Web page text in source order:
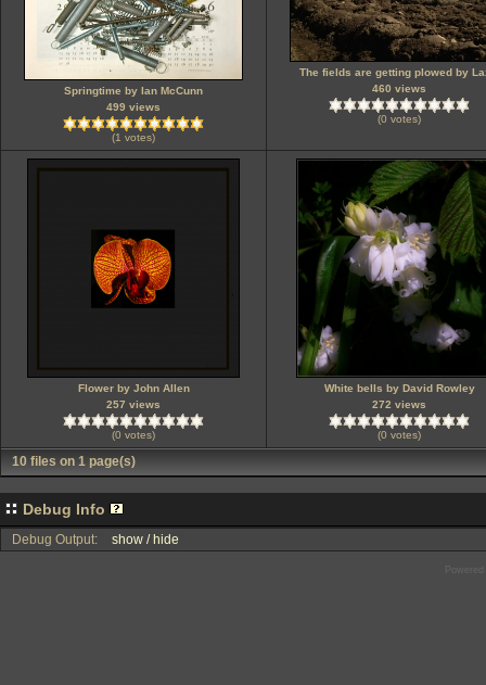
Springtime by Ian McCunn
499 views
(1 votes)
The fields are getting plowed by
460 views
(0 votes)
Flower by John Allen
257 views
(0 votes)
White bells by David Rowley
272 views
(0 votes)
10 files on 1 page(s)
Debug Info
Debug Output: show / hide